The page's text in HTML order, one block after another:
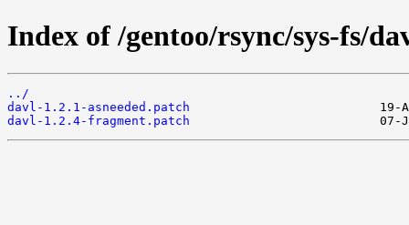
Index of /gentoo/rsync/sys-fs/
../
davl-1.2.1-asneeded.patch
davl-1.2.4-fragment.patch